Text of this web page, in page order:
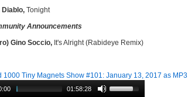
Diablo, Tonight
Announcements
Gino Soccio, It's Alright (Rabideye Remix)
1000 Tiny Magnets Show #101: January 13, 2017 as MP3
01:58:28